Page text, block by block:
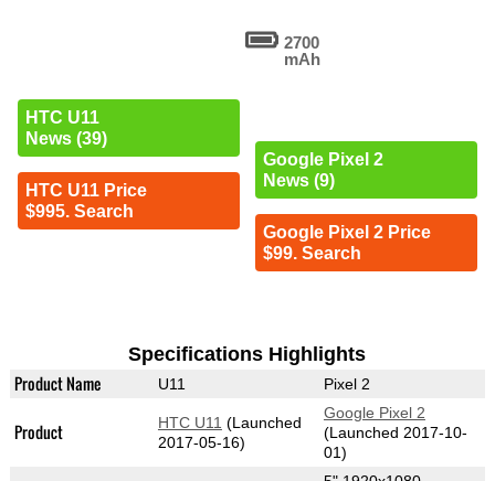
HTC U11
News (39)
HTC U11 Price
$995. Search
2700
mAh
Google Pixel 2
News (9)
Google Pixel 2 Price
$99. Search
Specifications Highlights
Product Name U11 Pixel 2
Product HTC U11 (Launched
2017-05-16)
Google Pixel 2
(Launched 2017-10-
01)